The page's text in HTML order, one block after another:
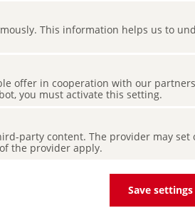
This information helps us to
offer in cooperation with our
you must activate this setting.
party content. The provider may set
the provider apply.
Save settings